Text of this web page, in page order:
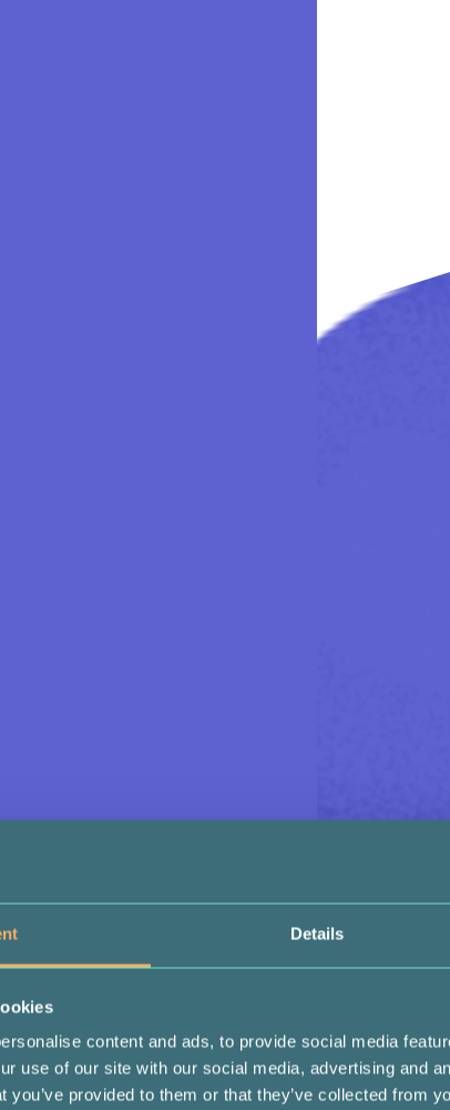
Details
content and ads, to provide social media
use of our site with our social media, advertising and
you’ve provided to them or that they’ve collected from